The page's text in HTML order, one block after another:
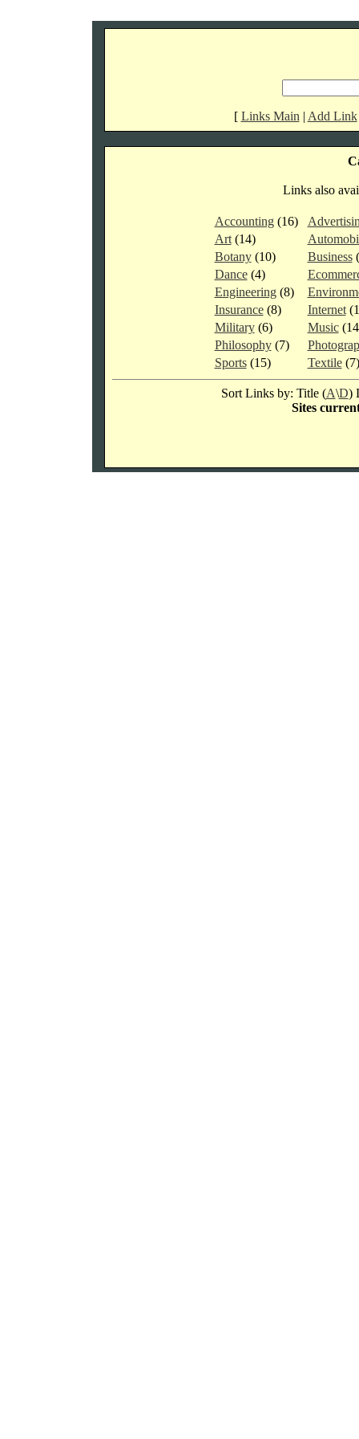
[ Links Main | Add Link
Links also
Accounting(16)
Art(14)
Botany(10) Business
Dance(4)
Engineering(8)
Insurance(8) Internet
Military(6) Music
Philosophy(7)
Sports(15) Textile
Sort Links by: Title (A\D)
Sites